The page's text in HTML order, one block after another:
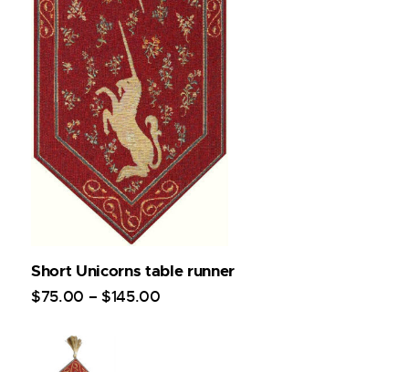
Short Unicorns table runner
$75.00 – $145.00